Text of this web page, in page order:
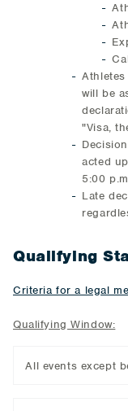
will be
"Visa,
acted
5:00
Late
Qualifying
Criteria for a legal
Qualifying Window:
All events except